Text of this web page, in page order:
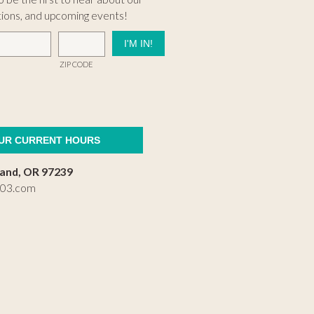
and upcoming events!
ZIP CODE
CURRENT HOURS
OR 97239